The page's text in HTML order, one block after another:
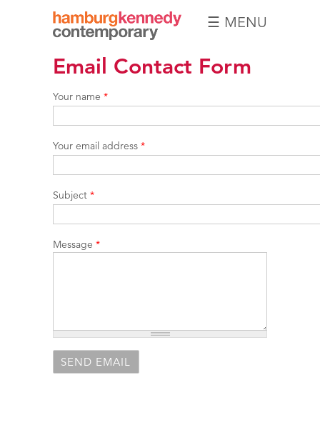
Hamburg
Kennedy
☰ MENU
Email Contact Form
Your name *
Your email address *
Subject *
Message *